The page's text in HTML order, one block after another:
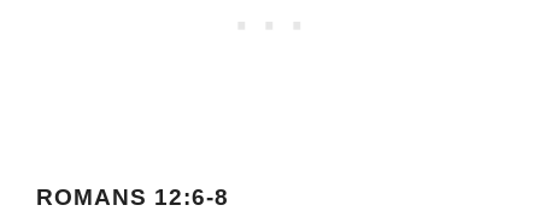
ROMANS 12:6-8